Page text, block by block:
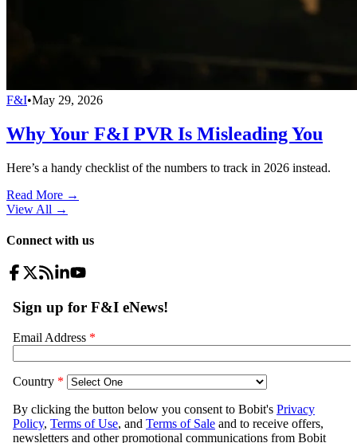
F&I•May 29, 2026
Why Your F&I PVR Is Misleading You
Here’s a handy checklist of the numbers to track in 2026 instead.
Read More →
View All →
Connect with us